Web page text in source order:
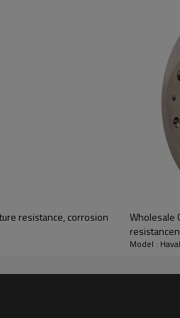
resistance, corrosion
Wholesale
Model : Haval